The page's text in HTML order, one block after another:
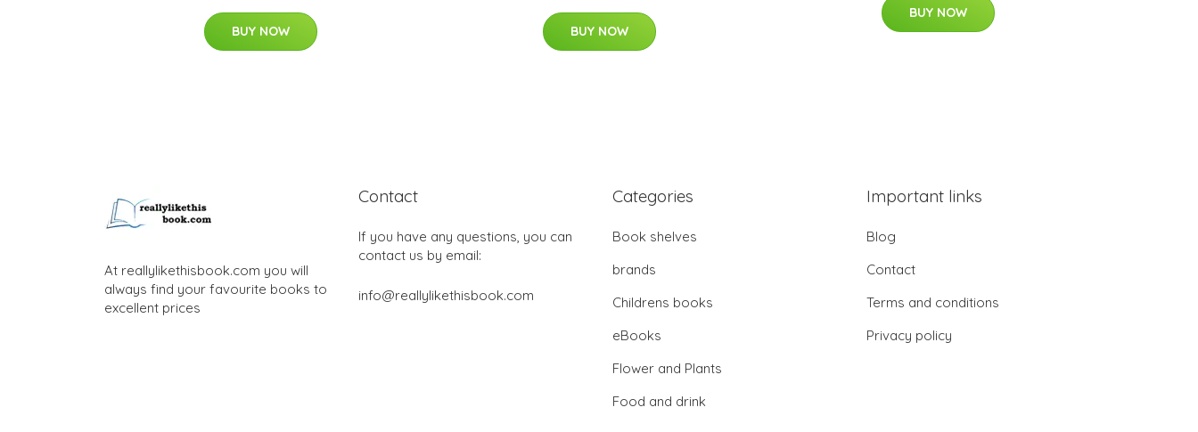
BUY NOW BUY NOW
BUY NOW
At reallylikethisbook.com you will
always find your favourite books to
excellent prices
Contact
If you have any questions, you can
contact us by email:
info@reallylikethisbook.com
Categories
Book shelves
brands
Childrens books
eBooks
Flower and Plants
Food and drink
Important links
Blog
Contact
Terms and conditions
Privacy policy